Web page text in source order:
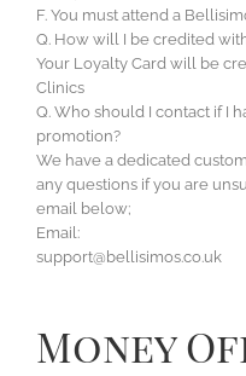
F. You must attend a
Q. How will I be credited
Your Loyalty Card will be
Clinics
Q. Who should I contact if I
promotion?
We have a dedicated
any questions if you are
email below;
Email:
support@bellisimos.co.uk
Money